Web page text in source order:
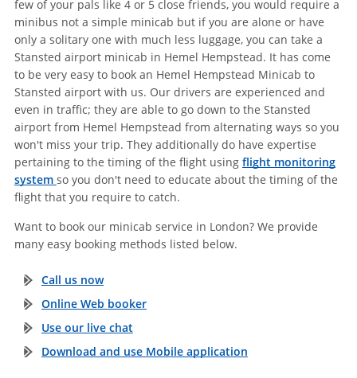
few of your pals like 4 or 5 close friends, you would require a
minibus not a simple minicab but if you are alone or have
only a solitary one with much less luggage, you can take a
Stansted airport minicab in Hemel Hempstead. It has come
to be very easy to book an Hemel Hempstead Minicab to
Stansted airport with us. Our drivers are experienced and
even in traffic; they are able to go down to the Stansted
airport from Hemel Hempstead from alternating ways so you
won't miss your trip. They additionally do have expertise
pertaining to the timing of the flight using flight monitoring
system so you don't need to educate about the timing of the
flight that you require to catch.
Want to book our minicab service in London? We provide
many easy booking methods listed below.
Call us now
Online Web booker
Use our live chat
Download and use Mobile application